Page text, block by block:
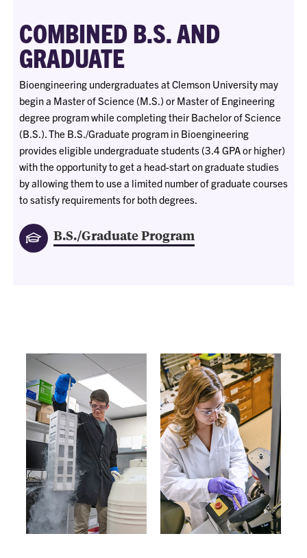
COMBINED B.S. AND
GRADUATE
Bioengineering undergraduates at Clemson University may
begin a Master of Science (M.S.) or Master of Engineering
degree program while completing their Bachelor of Science
(B.S.). The B.S./Graduate program in Bioengineering
provides eligible undergraduate students (3.4 GPA or higher)
with the opportunity to get a head-start on graduate studies
by allowing them to use a limited number of graduate courses
to satisfy requirements for both degrees.
B.S./Graduate Program